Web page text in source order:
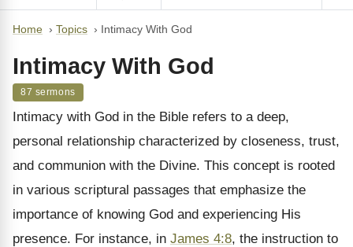
Home › Topics › Intimacy With God
Intimacy With God
87 sermons
Intimacy with God in the Bible refers to a deep,
personal relationship characterized by closeness, trust,
and communion with the Divine. This concept is rooted
in various scriptural passages that emphasize the
importance of knowing God and experiencing His
presence. For instance, in James 4:8, the instruction to